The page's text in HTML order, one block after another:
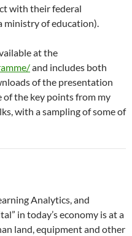
with their federal
ministry of education).
at the
and includes both
of the presentation
of the key points from my
with a sampling of some of
Analytics, and
in today’s economy is at a
land, equipment and other